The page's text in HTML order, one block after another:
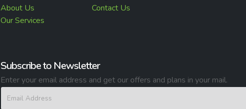
About Us
Our Services
Contact Us
Subscribe to Newsletter
Enter your email address and get our offers and plans in your mail.